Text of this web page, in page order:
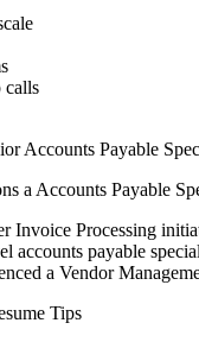
calls
Accounts Payable
a Accounts Payable
Invoice Processing
accounts payable
a Vendor
Tips